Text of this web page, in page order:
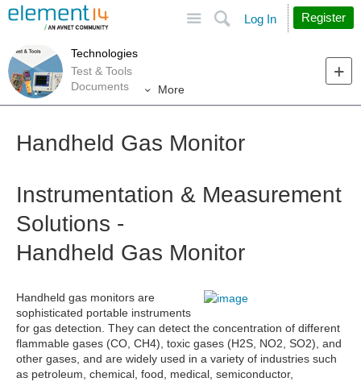
Search
Log In Register
Technologies
Test & Tools
Documents
More
Handheld Gas Monitor
Instrumentation & Measurement
Solutions -
Handheld Gas Monitor
Handheld gas monitors are
sophisticated portable instruments
for gas detection. They can detect the concentration of different
flammable gases (CO, CH4), toxic gases (H2S, NO2, SO2), and
other gases, and are widely used in a variety of industries such
as petroleum, chemical, food, medical, semiconductor,